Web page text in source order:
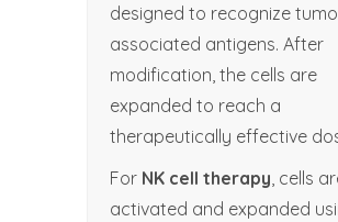
designed to recognize
associated antigens. After
modification, the cells are
expanded to reach a
therapeutically effective
For NK cell therapy , cells
activated and expanded